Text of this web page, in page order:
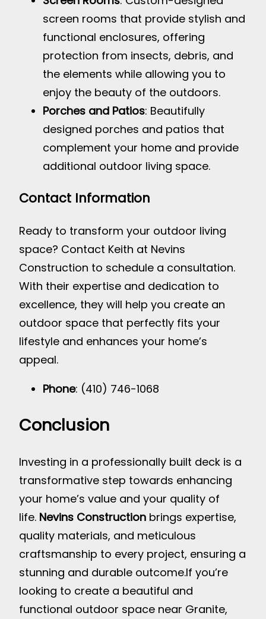
screen rooms that provide stylish and
functional enclosures, offering
protection from insects, debris, and
the elements while allowing you to
enjoy the beauty of the outdoors.
Porches and Patios: Beautifully
designed porches and patios that
complement your home and provide
additional outdoor living space.
Contact Information
Ready to transform your outdoor living
space? Contact Keith at Nevins
Construction to schedule a consultation.
With their expertise and dedication to
excellence, they will help you create an
outdoor space that perfectly fits your
lifestyle and enhances your home’s
appeal.
Phone: (410) 746-1068
Conclusion
Investing in a professionally built deck is a
transformative step towards enhancing
your home’s value and your quality of
life. Nevins Construction brings expertise,
quality materials, and meticulous
craftsmanship to every project, ensuring a
stunning and durable outcome.If you’re
looking to create a beautiful and
functional outdoor space near Granite,